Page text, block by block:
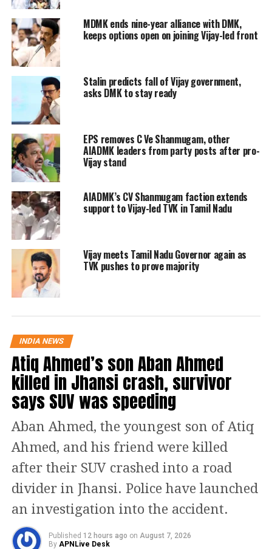
The Opposition sought the Speaker’s
permission to allow them to convey the
party’s opinion to the House. The
Speaker then refused to entertain
MLAs and said he doesn’t want to raise
other issues on the day of the Budget.
In his budget speech, Thiagarajan said
despite the financial constraints the
state is facing, the DMK government
had been fulfilling promises since day
one. The Dravidian ethos and
philosophies will be the principles of
DMK government. He said he will be
said.
Yesterday, the finance minister had
assured the people of the state in his
tweet saying that the results of MK
Stalin’s 10 months of work can be seen
in tomorrow’s budget. Reiterating his
confidence, he wrote in his tweet that
the budget would be a significant work
in the annals of Tamil Nadu’s history.
MDMK ends nine-year alliance with DMK,
keeps options open on joining Vijay-led front
Stalin predicts fall of Vijay government,
asks DMK to stay ready
EPS removes C Ve Shanmugam, other
AIADMK leaders from party posts after pro-
Vijay stand
AIADMK’s CV Shanmugam faction extends
support to Vijay-led TVK in Tamil Nadu
Vijay meets Tamil Nadu Governor again as
TVK pushes to prove majority
INDIA NEWS
Atiq Ahmed’s son Aban Ahmed
killed in Jhansi crash, survivor
says SUV was speeding
Aban Ahmed, the youngest son of Atiq
Ahmed, and his friend were killed
after their SUV crashed into a road
divider in Jhansi. Police have launched
an investigation into the accident.
Published 12 hours ago on August 7, 2026
By APNLive Desk